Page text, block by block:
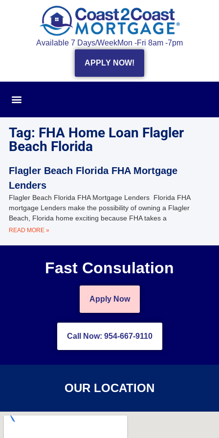
Available 7 Days/WeekMon -Fri 8am -7pm
APPLY NOW!
Tag: FHA Home Loan Flagler
Beach Florida
Flagler Beach Florida FHA Mortgage
Lenders
Flagler Beach Florida FHA Mortgage Lenders Florida FHA
mortgage Lenders make the possibility of owning a Flagler
Beach, Florida home exciting because FHA takes a
READ MORE »
Fast Consulation
Apply Now
Call Now: 954-667-9110
OUR LOCATION